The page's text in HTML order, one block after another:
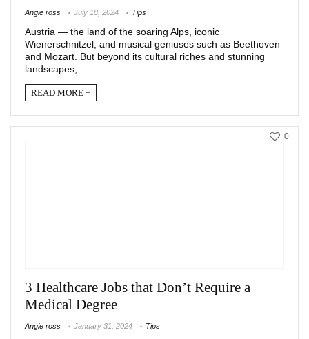
Angie ross July 18, 2024 Tips
Austria — the land of the soaring Alps, iconic
Wienerschnitzel, and musical geniuses such as Beethoven
and Mozart. But beyond its cultural riches and stunning
landscapes, ...
READ MORE +
3 Healthcare Jobs that Don’t Require a
Medical Degree
Angie ross January 31, 2024 Tips
0